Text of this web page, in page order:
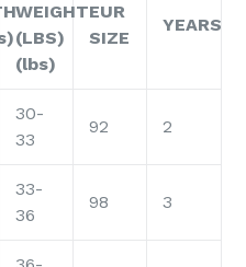
WEIGHT
(LBS)
(lbs)
EUR
SIZE
YEARS
30-
33
92 2
33-
36
98 3